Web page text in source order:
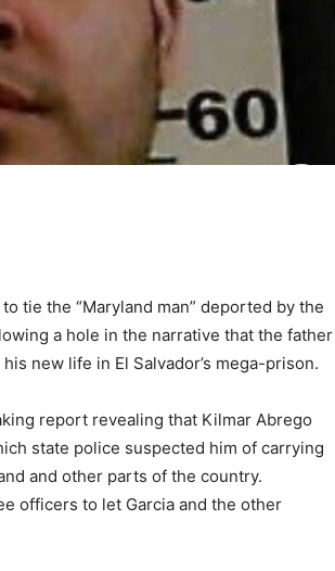
tie the “Maryland man” deported by the
a hole in the narrative that the father
new life in El Salvador’s mega-prison.
report revealing that Kilmar Abrego
state police suspected him of carrying
and other parts of the country.
officers to let Garcia and the other